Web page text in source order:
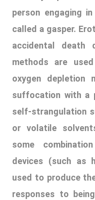
or volatile
some
devices (such as
used to produce
responses to
head rush, feeling
difficulty
eyes and lost
choked